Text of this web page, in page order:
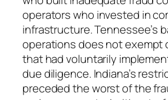
operators who invested in
infrastructure. Tennessee’s
operations does not exempt
that had voluntarily
due diligence. Indiana’s
preceded the worst of the